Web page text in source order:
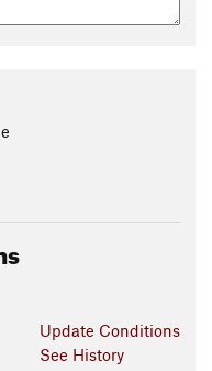
Update Conditions
See History